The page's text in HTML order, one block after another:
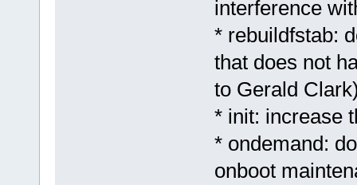
interference
* rebuildfstab:
that does not
to Gerald
* init: increase
* ondemand:
onboot